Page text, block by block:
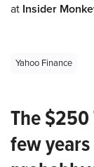
at Insider
Yahoo Finance
The
few